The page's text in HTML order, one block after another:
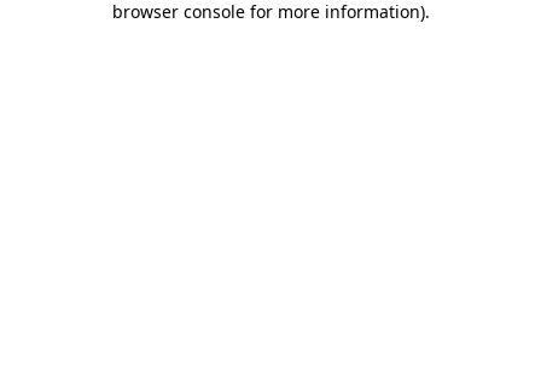
browser console for more information).